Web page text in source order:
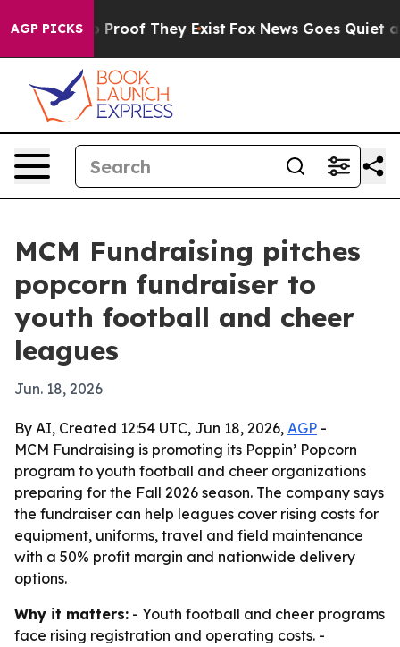
AGP PICKS
Offers no Proof They Exist Fox News Goes Quiet as
MCM Fundraising pitches
popcorn fundraiser to
youth football and cheer
leagues
Jun. 18, 2026
By AI, Created 12:54 UTC, Jun 18, 2026, AGP -
MCM Fundraising is promoting its Poppin’ Popcorn
program to youth football and cheer organizations
preparing for the Fall 2026 season. The company says
the fundraiser can help leagues cover rising costs for
equipment, uniforms, travel and field maintenance
with a 50% profit margin and nationwide delivery
options.
Why it matters: - Youth football and cheer programs
face rising registration and operating costs. -